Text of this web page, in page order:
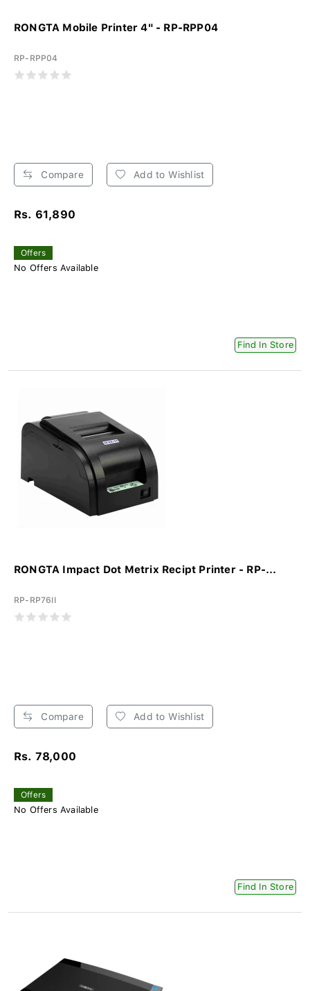
RONGTA Mobile Printer 4" - RP-RPP04
RP-RPP04
Compare Add to Wishlist
Rs. 61,890
Offers
No Offers Available
Find In Store
RONGTA Impact Dot Metrix Recipt Printer - RP-...
RP-RP76II
Compare Add to Wishlist
Rs. 78,000
Offers
No Offers Available
Find In Store